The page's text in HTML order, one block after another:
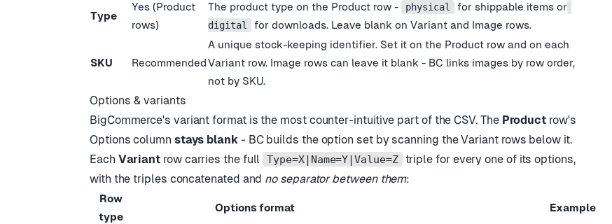
Type
Yes (Product
rows)
The product type on the Product row - physical for shippable items or
digital for downloads. Leave blank on Variant and Image rows.
SKU Recommended
A unique stock-keeping identifier. Set it on the Product row and on each
Variant row. Image rows can leave it blank - BC links images by row order,
not by SKU.
Options & variants
BigCommerce's variant format is the most counter-intuitive part of the CSV. The Product row's
Options column stays blank- BC builds the option set by scanning the Variant rows below it.
Each Variant row carries the full Type=X|Name=Y|Value=Z
triple for every one of its options,
with the triples concatenated and no separator between them:
Row
type
Options format Example